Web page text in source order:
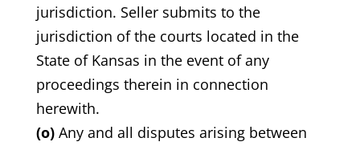
jurisdiction. Seller submits to the
jurisdiction of the courts located in the
State of Kansas in the event of any
proceedings therein in connection
herewith.
(o)Any and all disputes arising between